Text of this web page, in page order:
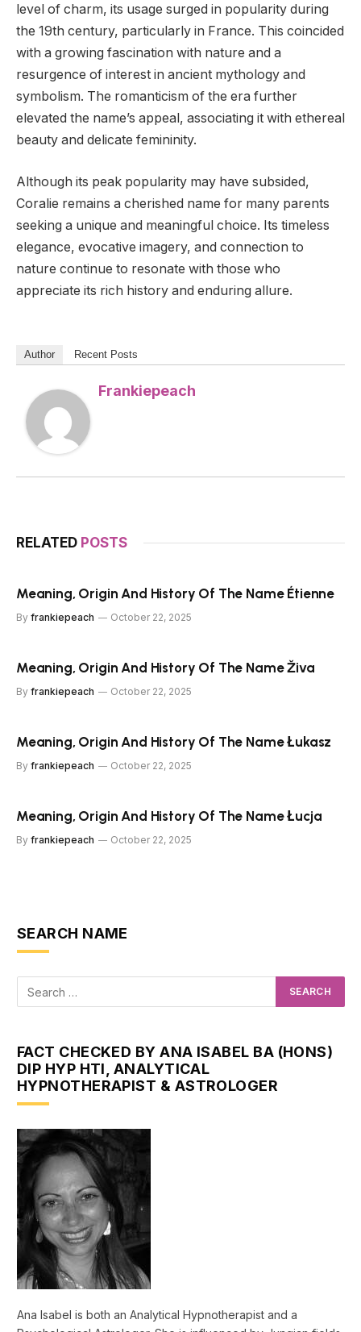
level of charm, its usage surged in popularity during
the 19th century, particularly in France. This coincided
with a growing fascination with nature and a
resurgence of interest in ancient mythology and
symbolism. The romanticism of the era further
elevated the name’s appeal, associating it with ethereal
beauty and delicate femininity.
Although its peak popularity may have subsided,
Coralie remains a cherished name for many parents
seeking a unique and meaningful choice. Its timeless
elegance, evocative imagery, and connection to
nature continue to resonate with those who
appreciate its rich history and enduring allure.
Author Recent Posts
Frankiepeach
RELATED POSTS
Meaning, Origin And History Of The Name Étienne
By frankiepeach October 22, 2025
Meaning, Origin And History Of The Name Živa
By frankiepeach October 22, 2025
Meaning, Origin And History Of The Name Łukasz
By frankiepeach October 22, 2025
Meaning, Origin And History Of The Name Łucja
By frankiepeach October 22, 2025
SEARCH NAME
FACT CHECKED BY ANA ISABEL BA (HONS)
DIP HYP HTI, ANALYTICAL
HYPNOTHERAPIST & ASTROLOGER
Ana Isabel is both an Analytical Hypnotherapist and a